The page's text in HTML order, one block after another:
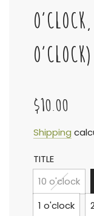
O'CLOCK)
Sale
price
price
$10.00
Shipping
TITLE
10 o'clock
1 o'clock